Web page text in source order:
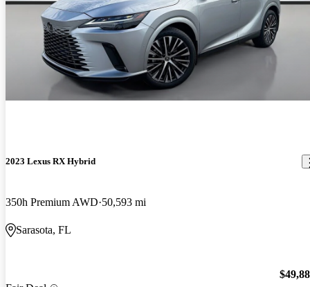
2023 Lexus RX Hybrid
350h Premium AWD 50,593 mi
Sarasota, FL